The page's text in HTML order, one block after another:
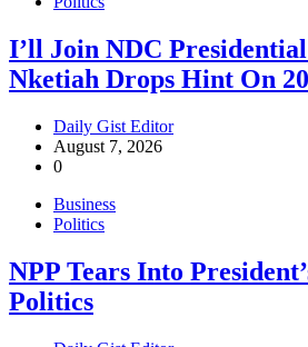
I’ll Join NDC
Nketiah Drops Hint On
Daily Gist Editor
August 7, 2026
0
Business
Politics
NPP Tears Into
Politics